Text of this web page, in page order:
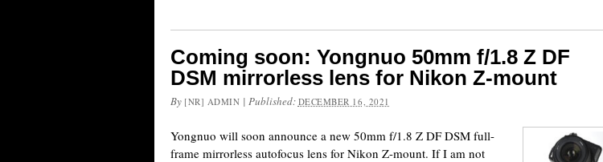
Coming soon: Yongnuo 50mm f/1.8 Z DF
DSM mirrorless lens for Nikon Z-mount
By [NR] ADMIN | Published: DECEMBER 16, 2021
Yongnuo will soon announce a new 50mm f/1.8 Z DF DSM full-
frame mirrorless autofocus lens for Nikon Z-mount. If I am not